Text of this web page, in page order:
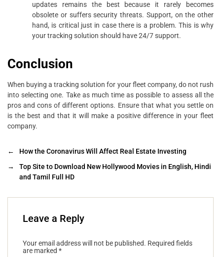
updates remains the best because it rarely becomes
obsolete or suffers security threats. Support, on the other
hand, is critical just in case there is a problem. This is why
your tracking solution should have 24/7 support.
Conclusion
When buying a tracking solution for your fleet company, do not rush
into selecting one. Take as much time as possible to assess all the
pros and cons of different options. Ensure that what you settle on
is the best and that it will make a positive difference in your fleet
company.
←
How the Coronavirus Will Affect Real Estate Investing
→
Top Site to Download New Hollywood Movies in English, Hindi
and Tamil Full HD
Leave a Reply
Your email address will not be published. Required fields
are marked *